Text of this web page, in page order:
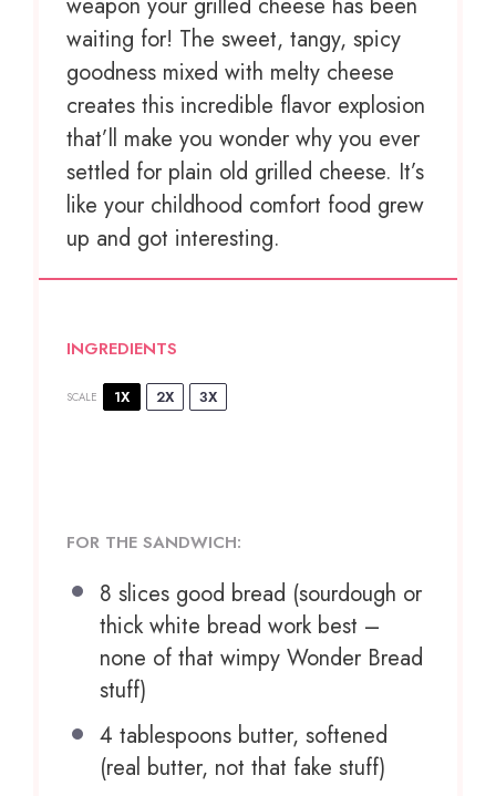
waiting for! The sweet, tangy, spicy
goodness mixed with melty cheese
creates this incredible flavor explosion
that’ll make you wonder why you ever
settled for plain old grilled cheese. It’s
like your childhood comfort food grew
up and got interesting.
INGREDIENTS
SCALE 1X 2X 3X
FOR THE SANDWICH:
8 slices good bread (sourdough or
thick white bread work best –
none of that wimpy Wonder Bread
stuff)
4 tablespoons butter, softened
(real butter, not that fake stuff)